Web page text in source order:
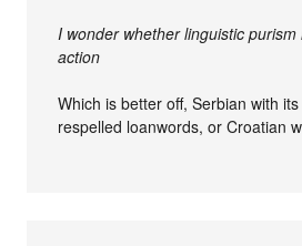
I wonder whether linguistic
action
Which is better off, Serbian with
respelled loanwords, or Croatian